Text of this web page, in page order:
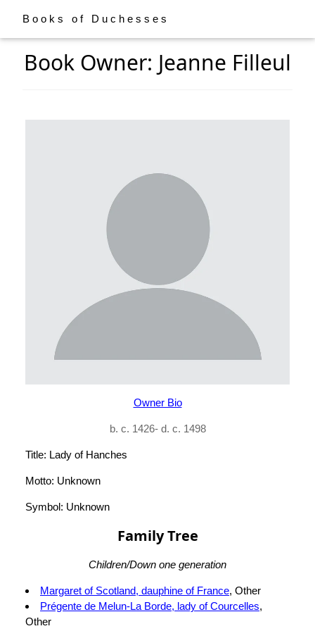
Books of Duchesses
Book Owner: Jeanne Filleul
Owner Bio
b. c. 1426- d. c. 1498
Title: Lady of Hanches
Motto: Unknown
Symbol: Unknown
Family Tree
Children/Down one generation
Margaret of Scotland, dauphine of France, Other
Prégente de Melun-La Borde, lady of Courcelles,
Other